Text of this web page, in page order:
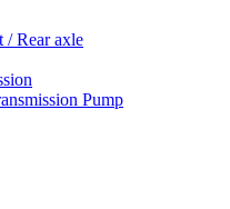
/ Rear axle
Pump